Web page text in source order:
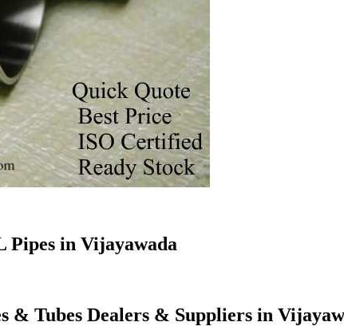
Pipes in Vijayawada
& Tubes Dealers & Suppliers in